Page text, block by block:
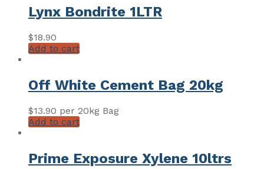
Lynx Bondrite 1LTR
$18.90
Add to cart
Off White Cement Bag 20kg
$13.90 per 20kg Bag
Add to cart
Prime Exposure Xylene 10ltrs